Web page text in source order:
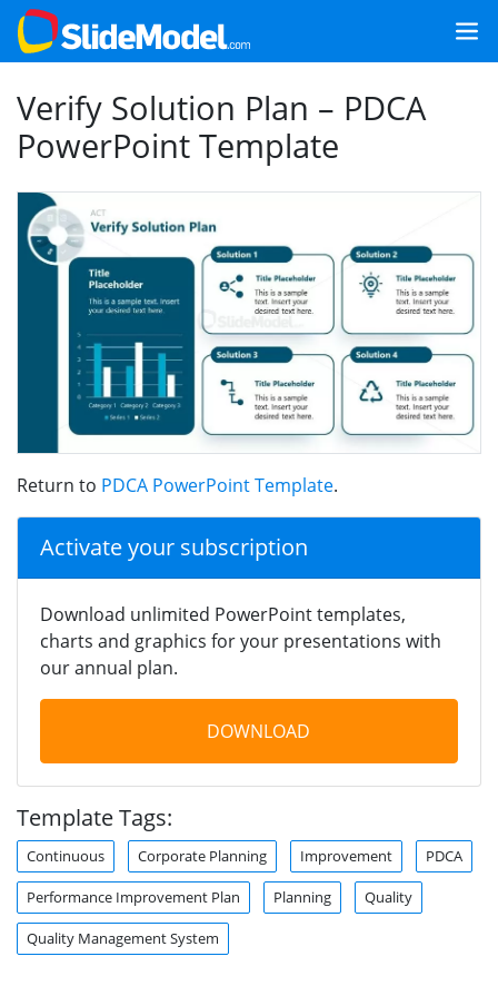
Verify Solution Plan – PDCA
PowerPoint Template
Return to PDCA PowerPoint Template.
Activate your subscription
Download unlimited PowerPoint templates,
charts and graphics for your presentations with
our annual plan.
DOWNLOAD
Template Tags:
Continuous Corporate Planning Improvement PDCA
Performance Improvement Plan Planning Quality
Quality Management System